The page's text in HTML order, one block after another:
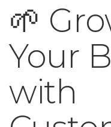
🌱
Your
with